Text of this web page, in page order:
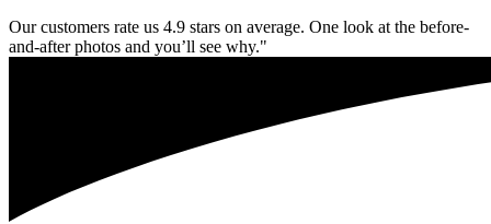
Our customers rate us 4.9 stars on average. One look at the before-
and-after photos and you’ll see why."